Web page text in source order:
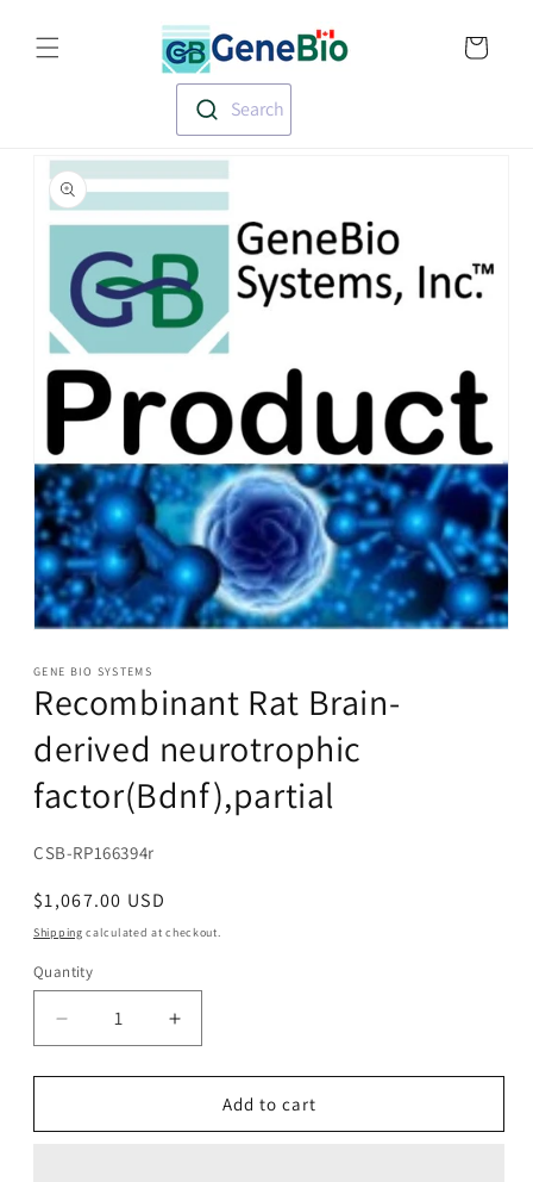
content
Search
product
information
1
in
modal
GENE BIO SYSTEMS
Recombinant Rat Brain-
derived neurotrophic
factor(Bdnf),partial
SKU:
CSB-RP166394r
Regular
price
$1,067.00 USD
Shipping calculated at checkout.
Quantity
Decrease
quantity
for
Rat
Increase
quantity
for
Recombinant
Rat
Add to cart